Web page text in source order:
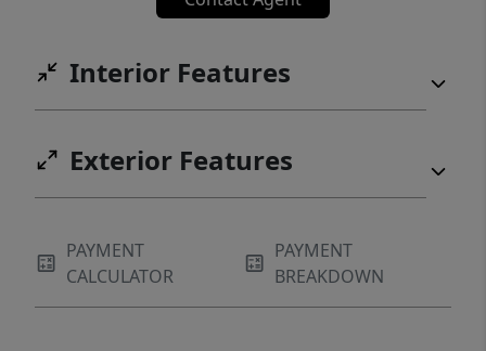
Interior Features
Exterior Features
PAYMENT
CALCULATOR
PAYMENT
BREAKDOWN